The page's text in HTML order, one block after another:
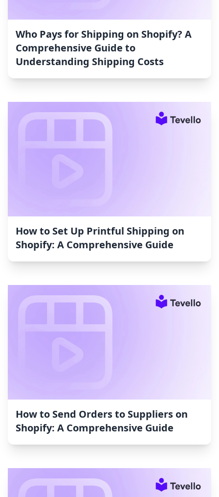
Who Pays for Shipping on Shopify? A
Comprehensive Guide to
Understanding Shipping Costs
How to Set Up Printful Shipping on
Shopify: A Comprehensive Guide
How to Send Orders to Suppliers on
Shopify: A Comprehensive Guide